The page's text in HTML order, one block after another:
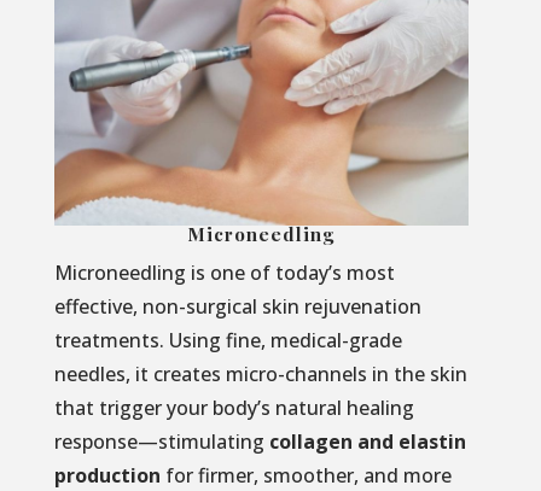
Microneedling
Microneedling is one of today’s most
effective, non-surgical skin rejuvenation
treatments. Using fine, medical-grade
needles, it creates micro-channels in the skin
that trigger your body’s natural healing
response—stimulating collagen and elastin
production for firmer, smoother, and more